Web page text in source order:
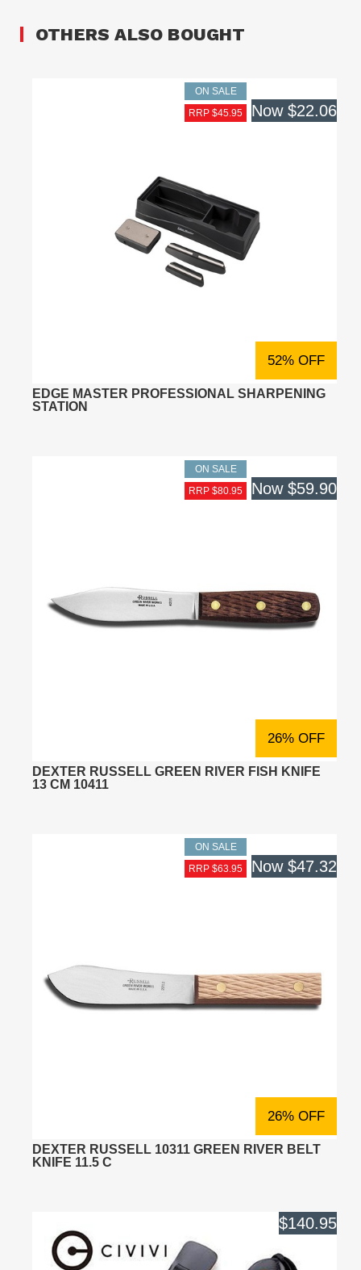
OTHERS ALSO BOUGHT
ON SALE
RRP $45.95
Now $22.06
52% OFF
EDGE MASTER PROFESSIONAL SHARPENING
STATION
ON SALE
RRP $80.95
Now $59.90
26% OFF
DEXTER RUSSELL GREEN RIVER FISH KNIFE
13 CM 10411
ON SALE
RRP $63.95
Now $47.32
26% OFF
DEXTER RUSSELL 10311 GREEN RIVER BELT
KNIFE 11.5 C
$140.95